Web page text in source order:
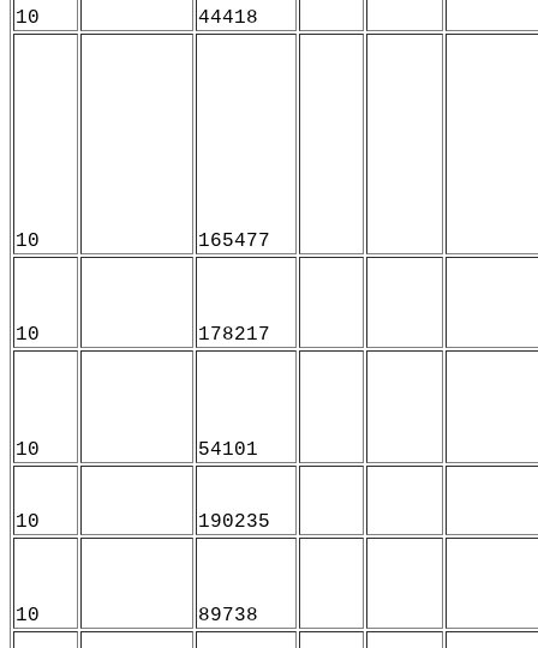
10 44418
10 165477
10 178217
10 54101
10 190235
10 89738